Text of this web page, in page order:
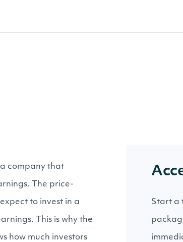
company that
The price-
to invest in a
This is why the
how much investors
Start a